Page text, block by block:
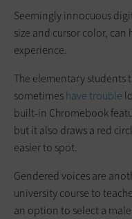
Seemingly innocuous
size and cursor color,
experience.
The elementary students
sometimeshave trouble
built-in Chromebook
but it also draws a red
easier to spot.
Gendered voices are
university course to
an option to select a